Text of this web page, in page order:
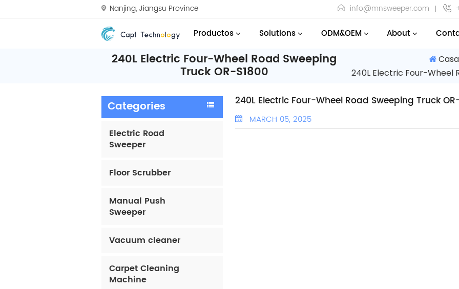
Nanjing, Jiangsu Province info@mnsweeper.com
Productos Solutions ODM&OEM About
240L Electric Four-Wheel Road Sweeping
Truck OR-S1800
Casa
240L Electric Four-Wheel
Categories
Electric Road
Sweeper
Floor Scrubber
Manual Push
Sweeper
Vacuum cleaner
Carpet Cleaning
Machine
240L Electric Four-Wheel Road Sweeping Truck
MARCH 05, 2025